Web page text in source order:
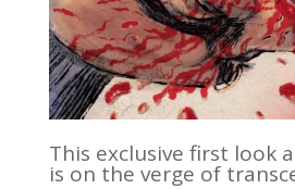
This exclusive first look
is on the verge of